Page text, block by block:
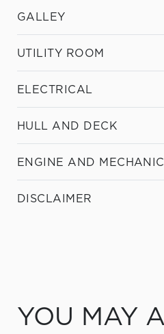
GALLEY
UTILITY ROOM
ELECTRICAL
HULL AND DECK
ENGINE AND
DISCLAIMER
YOU MAY